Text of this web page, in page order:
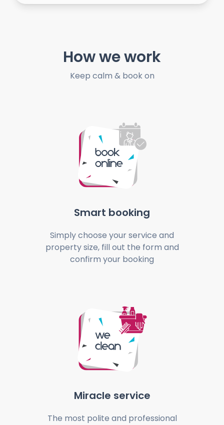
How we work
Keep calm & book on
Smart booking
Simply choose your service and
property size, fill out the form and
confirm your booking
Miracle service
The most polite and professional